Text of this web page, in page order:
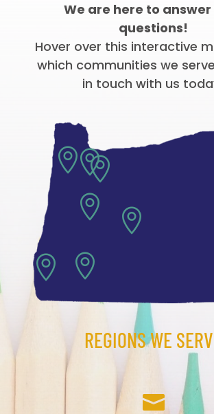
We are here to
questions!
Hover over this interactive
which communities we
in touch with us






REGIONS WE
